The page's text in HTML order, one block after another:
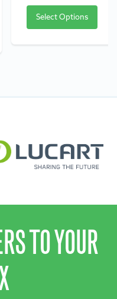
Select Options
TO YOUR